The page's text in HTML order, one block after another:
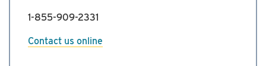
1-855-909-2331
Contact us online